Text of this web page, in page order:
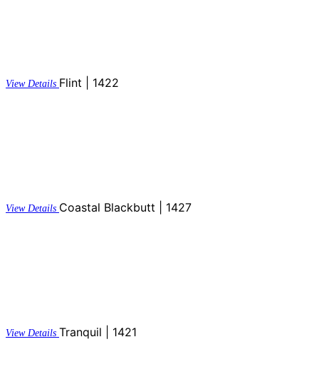
View Details Flint | 1422
View Details Coastal Blackbutt | 1427
View Details Tranquil | 1421